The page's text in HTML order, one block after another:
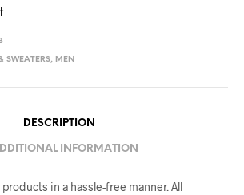
SWEATERS, MEN
DESCRIPTION
INFORMATION
in a hassle-free manner. All